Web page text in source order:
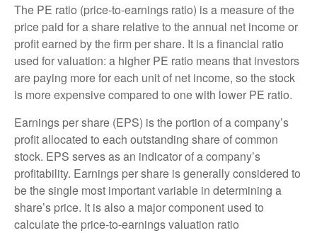
The PE ratio (price-to-earnings ratio) is a measure of the
price paid for a share relative to the annual net income or
profit earned by the firm per share. It is a financial ratio
used for valuation: a higher PE ratio means that investors
are paying more for each unit of net income, so the stock
is more expensive compared to one with lower PE ratio.
Earnings per share (EPS) is the portion of a company’s
profit allocated to each outstanding share of common
stock. EPS serves as an indicator of a company’s
profitability. Earnings per share is generally considered to
be the single most important variable in determining a
share’s price. It is also a major component used to
calculate the price-to-earnings valuation ratio